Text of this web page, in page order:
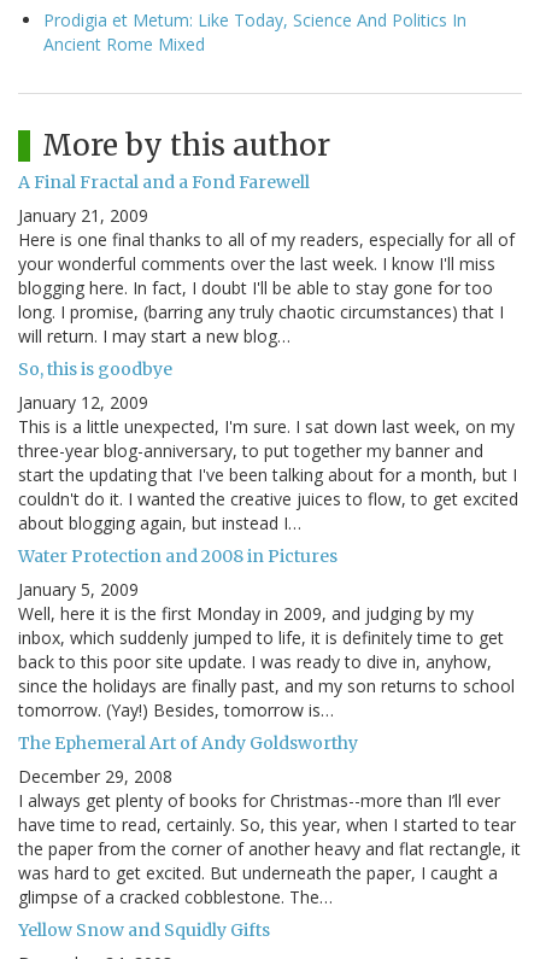
Prodigia et Metum: Like Today, Science And Politics In
Ancient Rome Mixed
More by this author
A Final Fractal and a Fond Farewell
January 21, 2009
Here is one final thanks to all of my readers, especially for all of
your wonderful comments over the last week. I know I'll miss
blogging here. In fact, I doubt I'll be able to stay gone for too
long. I promise, (barring any truly chaotic circumstances) that I
will return. I may start a new blog…
So, this is goodbye
January 12, 2009
This is a little unexpected, I'm sure. I sat down last week, on my
three-year blog-anniversary, to put together my banner and
start the updating that I've been talking about for a month, but I
couldn't do it. I wanted the creative juices to flow, to get excited
about blogging again, but instead I…
Water Protection and 2008 in Pictures
January 5, 2009
Well, here it is the first Monday in 2009, and judging by my
inbox, which suddenly jumped to life, it is definitely time to get
back to this poor site update. I was ready to dive in, anyhow,
since the holidays are finally past, and my son returns to school
tomorrow. (Yay!) Besides, tomorrow is…
The Ephemeral Art of Andy Goldsworthy
December 29, 2008
I always get plenty of books for Christmas--more than I’ll ever
have time to read, certainly. So, this year, when I started to tear
the paper from the corner of another heavy and flat rectangle, it
was hard to get excited. But underneath the paper, I caught a
glimpse of a cracked cobblestone. The…
Yellow Snow and Squidly Gifts